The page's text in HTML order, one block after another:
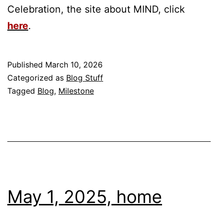
Celebration, the site about MIND, click
here.
Published March 10, 2026
Categorized as Blog Stuff
Tagged Blog, Milestone
May 1, 2025, home